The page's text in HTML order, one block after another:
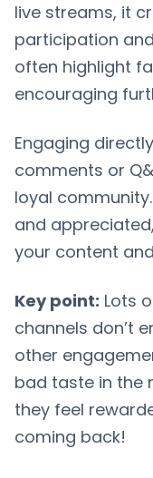
live streams, it
participation
often highlight
encouraging
Engaging
comments or
loyal
and
your content
Key point: Lots
channels don’t
other
bad taste in the
they feel
coming back!